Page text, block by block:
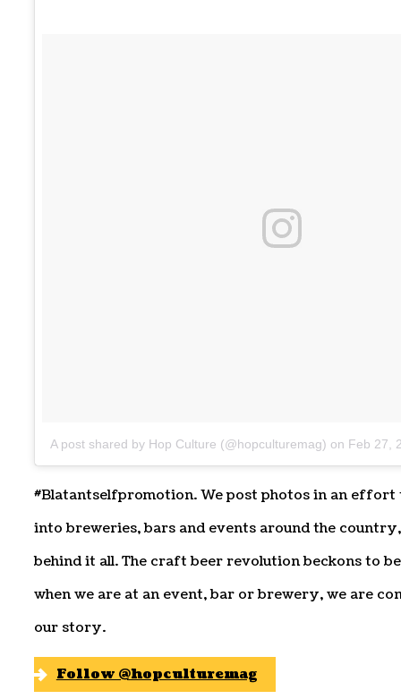
A post shared by Hop Culture (@hopculturemag) on Feb 27,
#Blatantselfpromotion. We post photos in an effort
into breweries, bars and events around the country,
behind it all. The craft beer revolution beckons to
when we are at an event, bar or brewery, we are
our story.
Follow @hopculturemag